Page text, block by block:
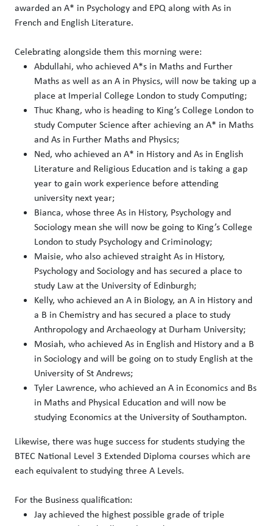
awarded an A* in Psychology and EPQ along with As in
French and English Literature.
Celebrating alongside them this morning were:
Abdullahi, who achieved A*s in Maths and Further
Maths as well as an A in Physics, will now be taking up a
place at Imperial College London to study Computing;
Thuc Khang, who is heading to King’s College London to
study Computer Science after achieving an A* in Maths
and As in Further Maths and Physics;
Ned, who achieved an A* in History and As in English
Literature and Religious Education and is taking a gap
year to gain work experience before attending
university next year;
Bianca, whose three As in History, Psychology and
Sociology mean she will now be going to King’s College
London to study Psychology and Criminology;
Maisie, who also achieved straight As in History,
Psychology and Sociology and has secured a place to
study Law at the University of Edinburgh;
Kelly, who achieved an A in Biology, an A in History and
a B in Chemistry and has secured a place to study
Anthropology and Archaeology at Durham University;
Mosiah, who achieved As in English and History and a B
in Sociology and will be going on to study English at the
University of St Andrews;
Tyler Lawrence, who achieved an A in Economics and Bs
in Maths and Physical Education and will now be
studying Economics at the University of Southampton.
Likewise, there was huge success for students studying the
BTEC National Level 3 Extended Diploma courses which are
each equivalent to studying three A Levels.
For the Business qualification:
Jay achieved the highest possible grade of triple